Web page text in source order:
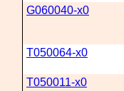
G060040-x0
T050064-x0
T050011-x0